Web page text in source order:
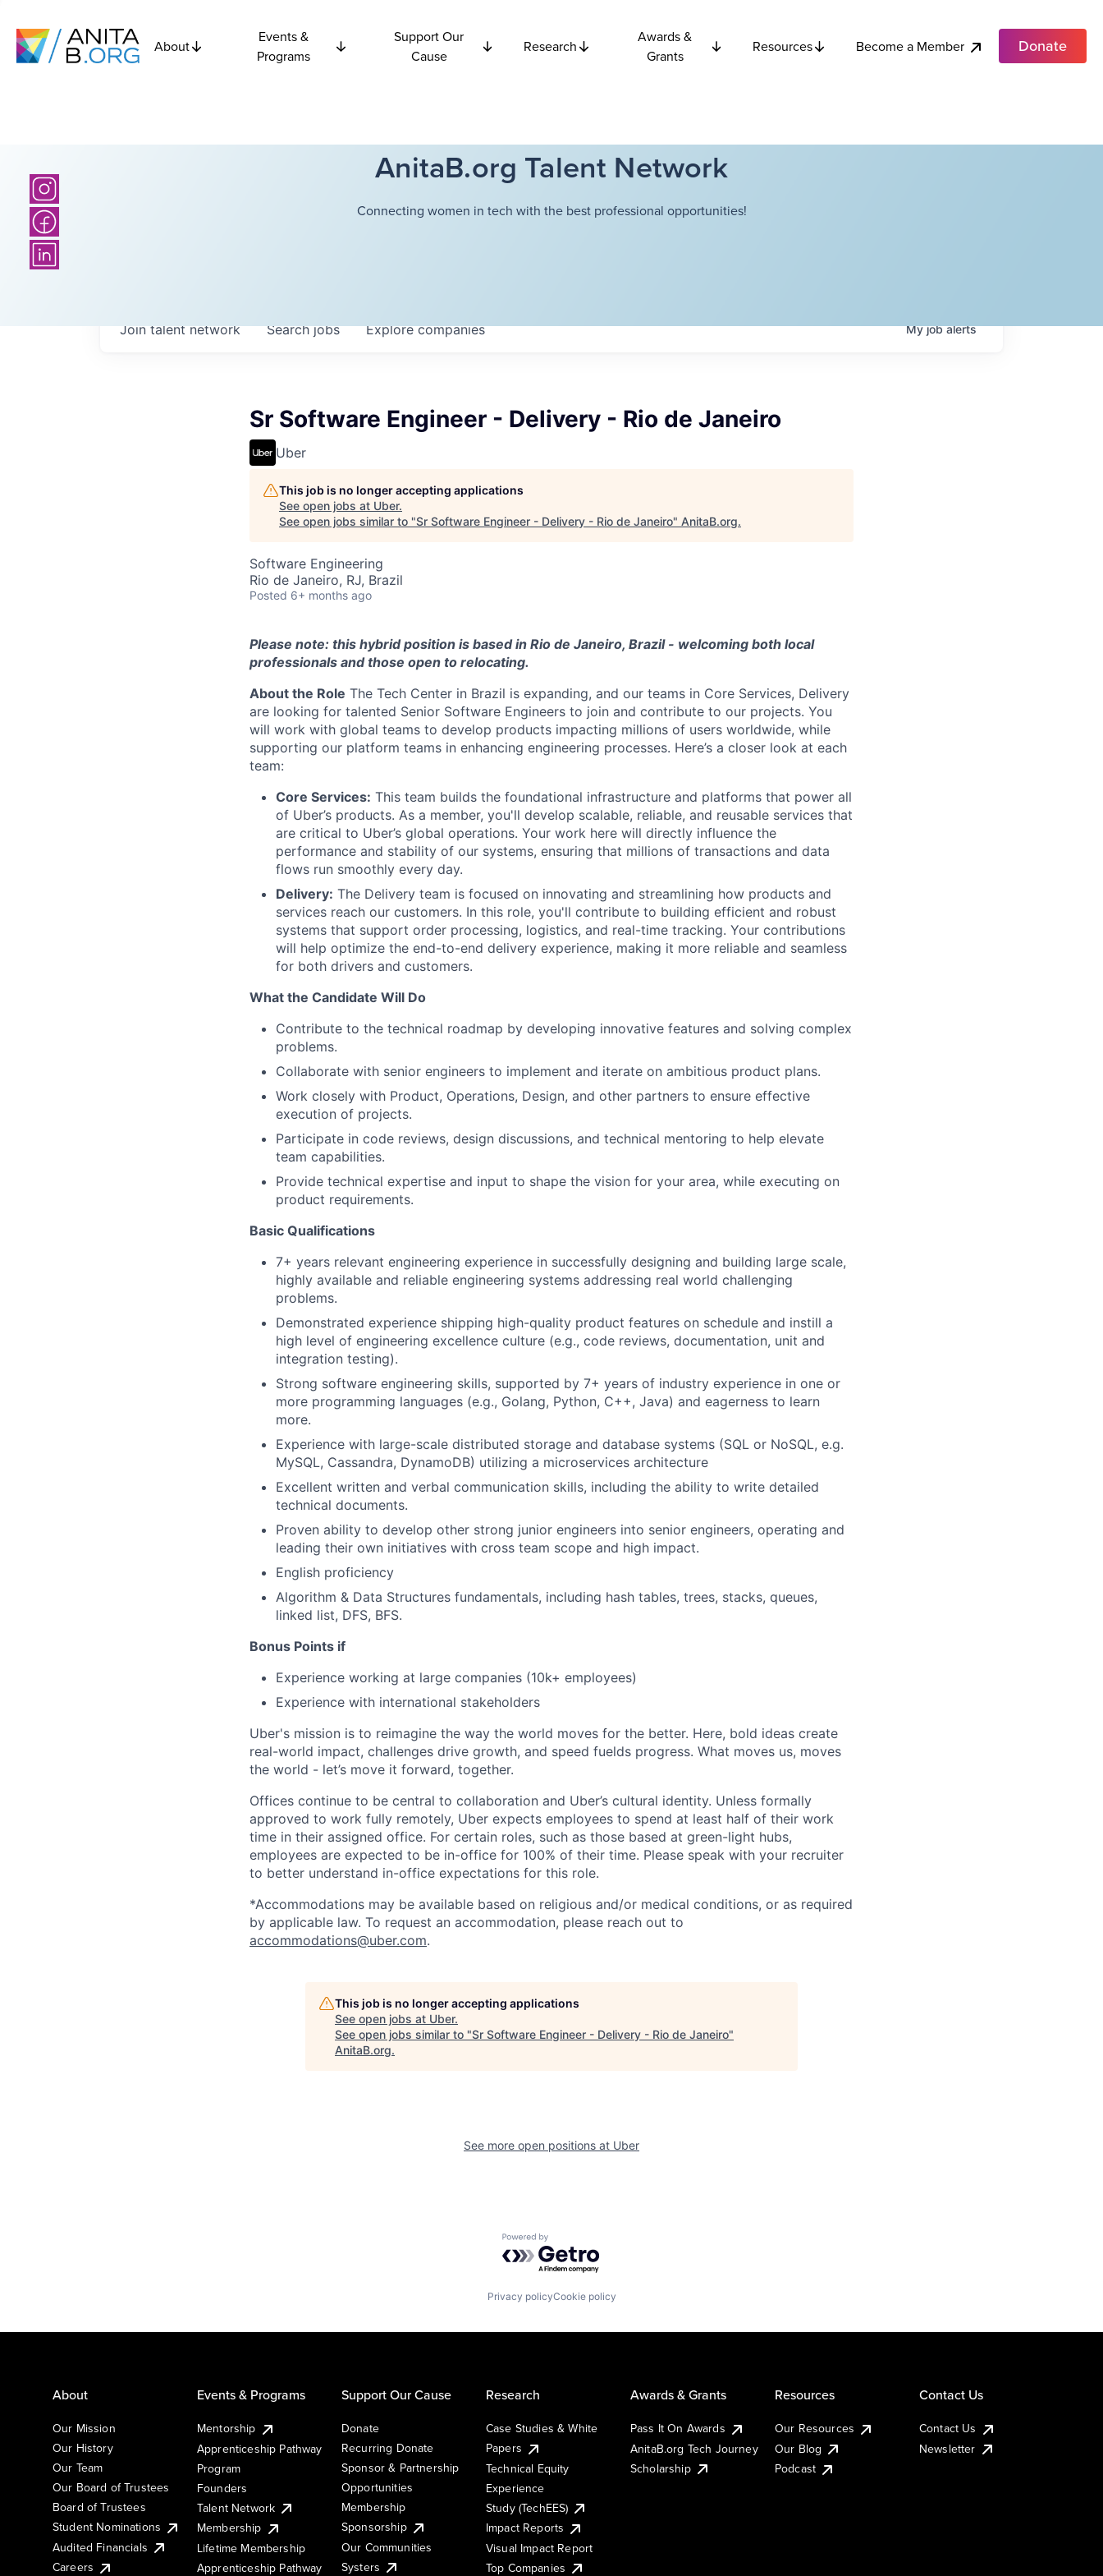
About
Events &
Programs
Support Our
Cause
Research
Awards &
Grants
Resources Become a Member Donate
AnitaB.org Talent Network
Connecting women in tech with the best professional opportunities!
Searchjobs Explorecompanies
Join talent network Myjobalerts
Sr Software Engineer - Delivery - Rio de Janeiro
Uber
This job is no longer accepting applications
See open jobs at Uber.
See open jobs similar to "Sr Software Engineer - Delivery - Rio de Janeiro" AnitaB.org.
Software Engineering
Rio de Janeiro, RJ, Brazil
Posted 6+ months ago
Please note: this hybrid position is based in Rio de Janeiro, Brazil - welcoming both local
professionals and those open to relocating.
About the Role The Tech Center in Brazil is expanding, and our teams in Core Services, Delivery
are looking for talented Senior Software Engineers to join and contribute to our projects. You
will work with global teams to develop products impacting millions of users worldwide, while
supporting our platform teams in enhancing engineering processes. Here’s a closer look at each
team:
Core Services: This team builds the foundational infrastructure and platforms that power all
of Uber’s products. As a member, you'll develop scalable, reliable, and reusable services that
are critical to Uber’s global operations. Your work here will directly influence the
performance and stability of our systems, ensuring that millions of transactions and data
flows run smoothly every day.
Delivery: The Delivery team is focused on innovating and streamlining how products and
services reach our customers. In this role, you'll contribute to building efficient and robust
systems that support order processing, logistics, and real-time tracking. Your contributions
will help optimize the end-to-end delivery experience, making it more reliable and seamless
for both drivers and customers.
What the Candidate Will Do
Contribute to the technical roadmap by developing innovative features and solving complex
problems.
Collaborate with senior engineers to implement and iterate on ambitious product plans.
Work closely with Product, Operations, Design, and other partners to ensure effective
execution of projects.
Participate in code reviews, design discussions, and technical mentoring to help elevate
team capabilities.
Provide technical expertise and input to shape the vision for your area, while executing on
product requirements.
Basic Qualifications
7+ years relevant engineering experience in successfully designing and building large scale,
highly available and reliable engineering systems addressing real world challenging
problems.
Demonstrated experience shipping high-quality product features on schedule and instill a
high level of engineering excellence culture (e.g., code reviews, documentation, unit and
integration testing).
Strong software engineering skills, supported by 7+ years of industry experience in one or
more programming languages (e.g., Golang, Python, C++, Java) and eagerness to learn
more.
Experience with large-scale distributed storage and database systems (SQL or NoSQL, e.g.
MySQL, Cassandra, DynamoDB) utilizing a microservices architecture
Excellent written and verbal communication skills, including the ability to write detailed
technical documents.
Proven ability to develop other strong junior engineers into senior engineers, operating and
leading their own initiatives with cross team scope and high impact.
English proficiency
Algorithm & Data Structures fundamentals, including hash tables, trees, stacks, queues,
linked list, DFS, BFS.
Bonus Points if
Experience working at large companies (10k+ employees)
Experience with international stakeholders
Uber's mission is to reimagine the way the world moves for the better. Here, bold ideas create
real-world impact, challenges drive growth, and speed fuelds progress. What moves us, moves
the world - let’s move it forward, together.
Offices continue to be central to collaboration and Uber’s cultural identity. Unless formally
approved to work fully remotely, Uber expects employees to spend at least half of their work
time in their assigned office. For certain roles, such as those based at green-light hubs,
employees are expected to be in-office for 100% of their time. Please speak with your recruiter
to better understand in-office expectations for this role.
*Accommodations may be available based on religious and/or medical conditions, or as required
by applicable law. To request an accommodation, please reach out to
accommodations@uber.com.
This job is no longer accepting applications
See open jobs at Uber.
See open jobs similar to "Sr Software Engineer - Delivery - Rio de Janeiro"
AnitaB.org.
See more open positions at Uber
Powered by Getro.com
Privacy policyCookie policy
About
Our Mission
Our History
Our Team
Our Board of Trustees
Board of Trustees
Student Nominations
Audited Financials
Careers
Events & Programs
Mentorship
Apprenticeship Pathway
Program
Founders
Talent Network
Membership
Lifetime Membership
Apprenticeship Pathway
Support Our Cause
Donate
Recurring Donate
Sponsor & Partnership
Opportunities
Membership
Sponsorship
Our Communities
Systers
Research
Case Studies & White
Papers
Technical Equity
Experience
Study (TechEES)
Impact Reports
Visual Impact Report
Top Companies
Awards & Grants
Pass It On Awards
AnitaB.org Tech Journey
Scholarship
Resources
Our Resources
Our Blog
Podcast
Contact Us
Contact Us
Newsletter